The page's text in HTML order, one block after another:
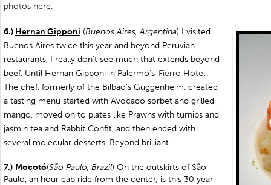
photos here.
6.) Hernan Gipponi (Buenos Aires, Argentina) I visited
Buenos Aires twice this year and beyond Peruvian
restaurants, I really don’t see much that extends beyond
beef. Until Hernan Gipponi in Palermo’s Fierro Hotel.
The chef, formerly of the Bilbao’s Guggenheim, created
a tasting menu started with Avocado sorbet and grilled
mango, moved on to plates like Prawns with turnips and
jasmin tea and Rabbit Confit, and then ended with
several molecular desserts. Beyond brilliant.
7.) Mocotó(São Paulo, Brazil) On the outskirts of São
Paulo, an hour cab ride from the center, is this 30 year